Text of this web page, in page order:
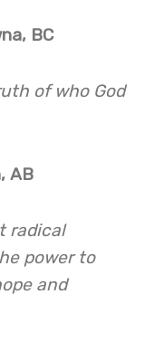
BC
of who God
AB
radical
power to
and